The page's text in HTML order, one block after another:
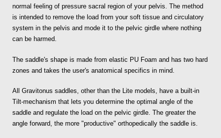
normal feeling of pressure sacral region of your pelvis. The method
is intended to remove the load from your soft tissue and circulatory
system in the pelvis and mode it to the pelvic girdle where nothing
can be harmed.
The saddle's shape is made from elastic PU Foam and has two hard
zones and takes the user's anatomical specifics in mind.
All Gravitonus saddles, other than the Lite models, have a built-in
Tilt-mechanism that lets you determine the optimal angle of the
saddle and regulate the load on the pelvic girdle. The greater the
angle forward, the more "productive" orthopedically the saddle is.